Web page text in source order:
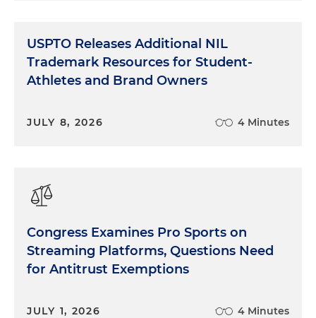
USPTO Releases Additional NIL
Trademark Resources for Student-
Athletes and Brand Owners
JULY 8, 2026 4 Minutes
Congress Examines Pro Sports on
Streaming Platforms, Questions Need
for Antitrust Exemptions
JULY 1, 2026 4 Minutes